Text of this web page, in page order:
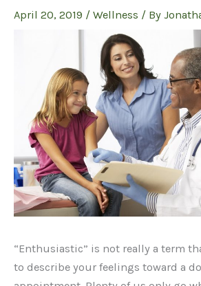
April 20, 2019 / Wellness / By
“Enthusiastic” is not really a term
to describe your feelings toward a